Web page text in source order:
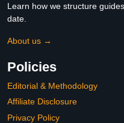
Learn how we structure
date.
About us →
Policies
Editorial & Methodology
Affiliate Disclosure
Privacy Policy